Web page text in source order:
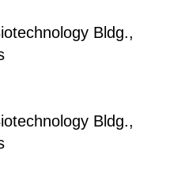
Bldg.,
Bldg.,